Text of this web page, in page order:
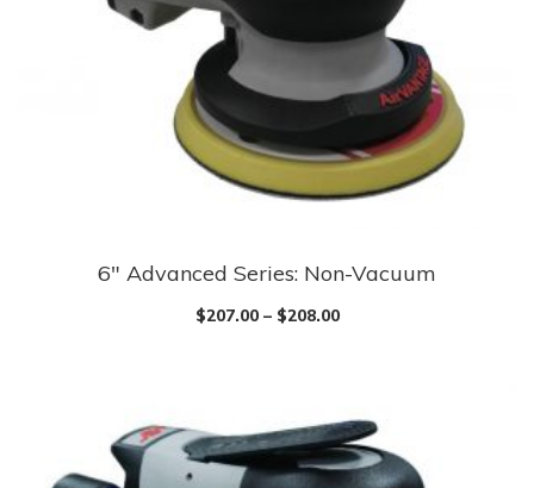
6″ Advanced Series: Non-Vacuum
$207.00– $208.00